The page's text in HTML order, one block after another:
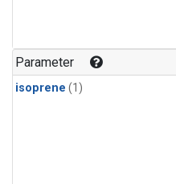
Parameter
isoprene (1)